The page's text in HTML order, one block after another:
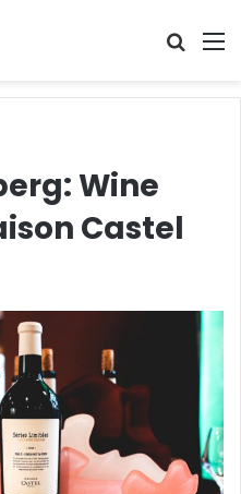
Search
Wine
Castel